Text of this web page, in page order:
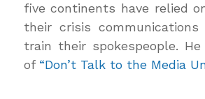
five continents have relied
their crisis
train their spokespeople.
of “Don’t Talk to the Media